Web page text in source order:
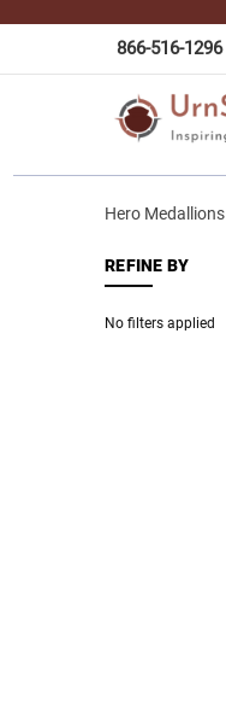
866-516-1296
Hero Medallions
REFINE BY
No filters applied